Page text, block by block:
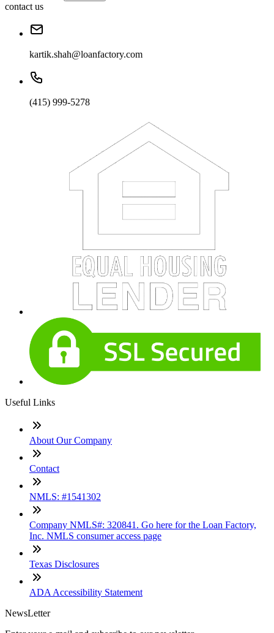
contact us
kartik.shah@loanfactory.com
(415) 999-5278
Useful Links
About Our Company
Contact
NMLS: #1541302
Company NMLS#: 320841. Go here for the Loan Factory,
Inc. NMLS consumer access page
Texas Disclosures
ADA Accessibility Statement
NewsLetter